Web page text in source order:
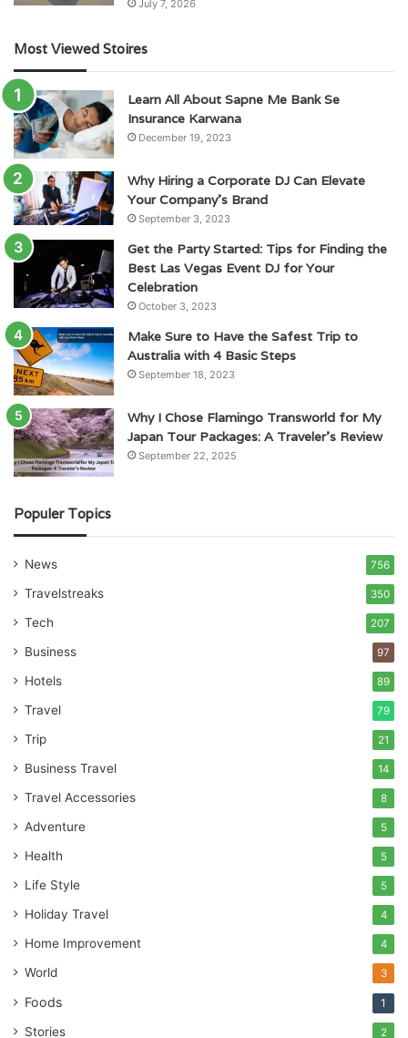
July 7, 2026
Most Viewed Stoires
Learn All About Sapne Me Bank Se
Insurance Karwana
December 19, 2023
Why Hiring a Corporate DJ Can Elevate
Your Company’s Brand
September 3, 2023
Get the Party Started: Tips for Finding the
Best Las Vegas Event DJ for Your
Celebration
October 3, 2023
Make Sure to Have the Safest Trip to
Australia with 4 Basic Steps
September 18, 2023
Why I Chose Flamingo Transworld for My
Japan Tour Packages: A Traveler’s Review
September 22, 2025
Populer Topics
News 756
Travelstreaks 350
Tech 207
Business 97
Hotels 89
Travel 79
Trip 21
Business Travel 14
Travel Accessories 8
Adventure 5
Health 5
Life Style 5
Holiday Travel 4
Home Improvement 4
World 3
Foods 1
Stories 2